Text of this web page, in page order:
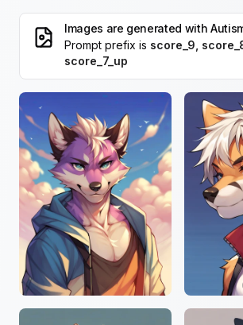
Images are generated with
Prompt prefix is score_9,
score_7_up